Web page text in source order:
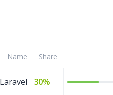
Name Share
Laravel
30%